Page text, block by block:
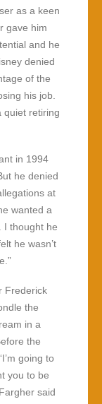
as a keen
gave him
and he
denied
of the
his job.
quiet retiring
in 1994
he denied
at
wanted a
I thought he
he wasn’t
Frederick
the
in a
the
going to
you to be
said